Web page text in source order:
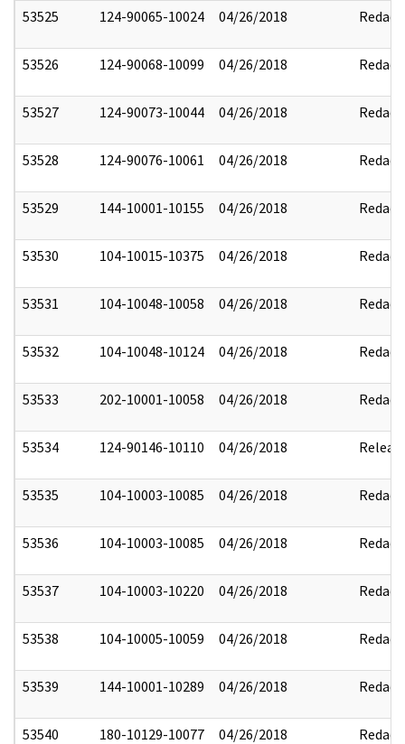
53525 124-90065-10024 04/26/2018 Redact
53526 124-90068-10099 04/26/2018 Redact
53527 124-90073-10044 04/26/2018 Redact
53528 124-90076-10061 04/26/2018 Redact
53529 144-10001-10155 04/26/2018 Redact
53530 104-10015-10375 04/26/2018 Redact
53531 104-10048-10058 04/26/2018 Redact
53532 104-10048-10124 04/26/2018 Redact
53533 202-10001-10058 04/26/2018 Redact
53534 124-90146-10110 04/26/2018
53535 104-10003-10085 04/26/2018 Redact
53536 104-10003-10085 04/26/2018 Redact
53537 104-10003-10220 04/26/2018 Redact
53538 104-10005-10059 04/26/2018 Redact
53539 144-10001-10289 04/26/2018 Redact
53540 180-10129-10077 04/26/2018 Redact